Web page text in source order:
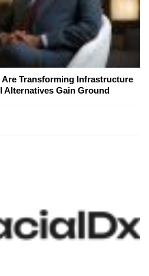
Transforming Infrastructure
Alternatives Gain Ground